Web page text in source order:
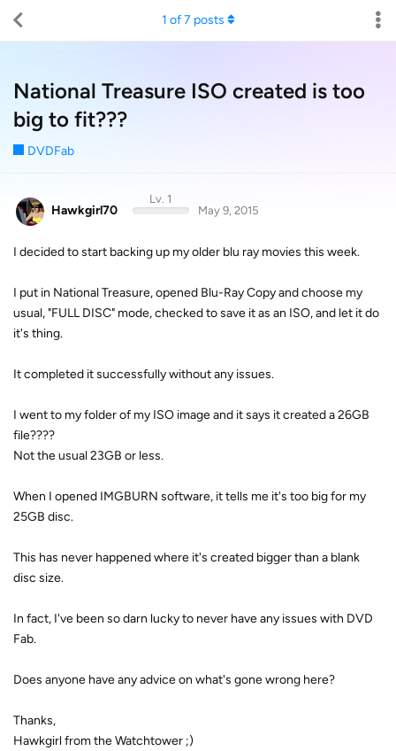
National Treasure ISO created is too
big to fit???
DVDFab
1 of7 posts
Hawkgirl70
Lv. 1
May 9, 2015
I decided to start backing up my older blu ray movies this week.
I put in National Treasure, opened Blu-Ray Copy and choose my
usual, "FULL DISC" mode, checked to save it as an ISO, and let it do
it's thing.
It completed it successfully without any issues.
I went to my folder of my ISO image and it says it created a 26GB
file????
Not the usual 23GB or less.
When I opened IMGBURN software, it tells me it's too big for my
25GB disc.
This has never happened where it's created bigger than a blank
disc size.
In fact, I've been so darn lucky to never have any issues with DVD
Fab.
Does anyone have any advice on what's gone wrong here?
Thanks,
Hawkgirl from the Watchtower ;)